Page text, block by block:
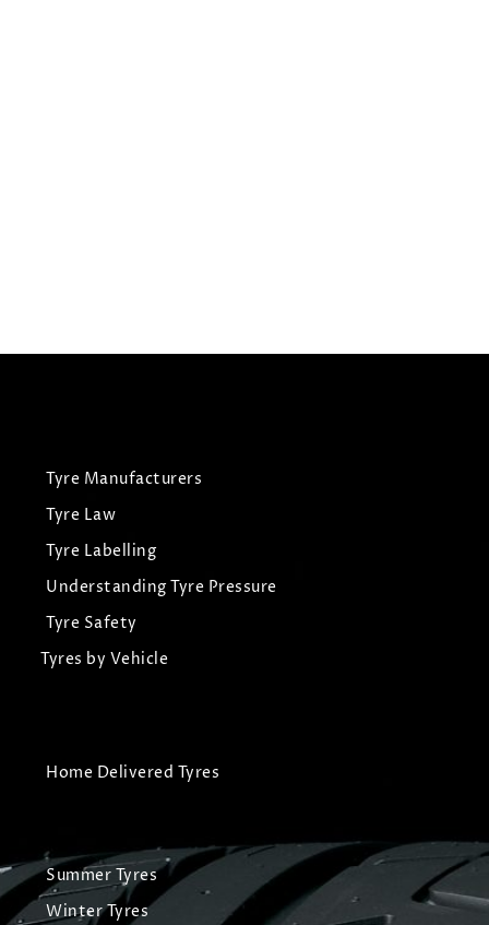
Tyre Manufacturers
Tyre Law
Tyre Labelling
Understanding Tyre Pressure
Tyre Safety
Tyres by Vehicle
Home Delivered Tyres
Summer Tyres
Winter Tyres